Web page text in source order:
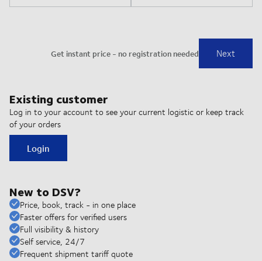
Existing customer
Log in to your account to see your current logistic or keep track
of your orders
Login
New to DSV?
Price, book, track - in one place
Faster offers for verified users
Full visibility & history
Self service, 24/7
Frequent shipment tariff quote